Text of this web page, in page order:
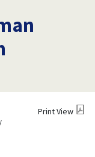
Print View